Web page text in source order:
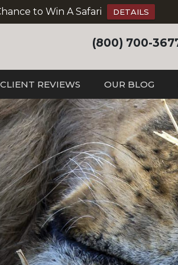
to Win A Safari DETAILS
(800) 700-
CLIENT REVIEWS OUR BLOG